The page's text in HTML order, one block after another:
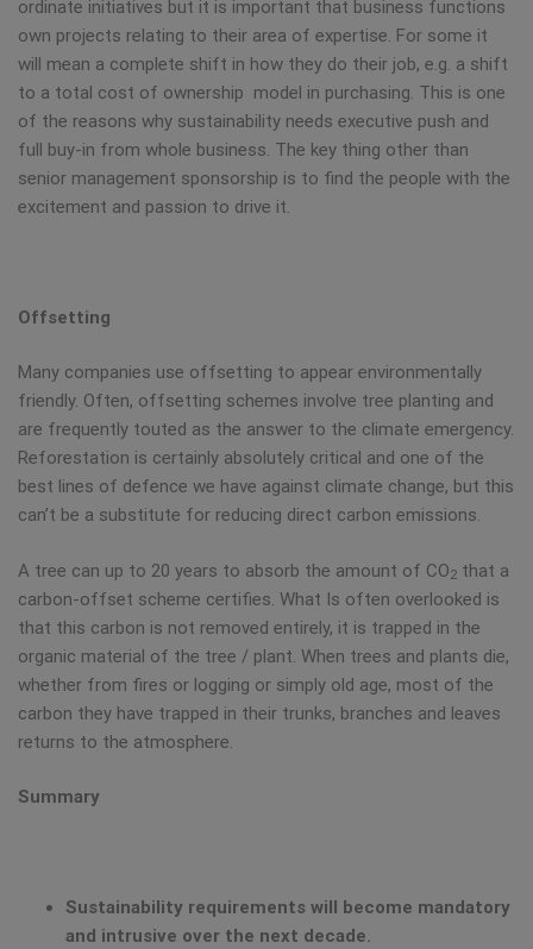
ordinate initiatives but it is important that business functions
own projects relating to their area of expertise. For some it
will mean a complete shift in how they do their job, e.g. a shift
to a total cost of ownership model in purchasing. This is one
of the reasons why sustainability needs executive push and
full buy-in from whole business. The key thing other than
senior management sponsorship is to find the people with the
excitement and passion to drive it.
Offsetting
Many companies use offsetting to appear environmentally
friendly. Often, offsetting schemes involve tree planting and
are frequently touted as the answer to the climate emergency.
Reforestation is certainly absolutely critical and one of the
best lines of defence we have against climate change, but this
can’t be a substitute for reducing direct carbon emissions.
A tree can up to 20 years to absorb the amount of CO2 that a
carbon-offset scheme certifies. What Is often overlooked is
that this carbon is not removed entirely, it is trapped in the
organic material of the tree / plant. When trees and plants die,
whether from fires or logging or simply old age, most of the
carbon they have trapped in their trunks, branches and leaves
returns to the atmosphere.
Summary
Sustainability requirements will become mandatory
and intrusive over the next decade.